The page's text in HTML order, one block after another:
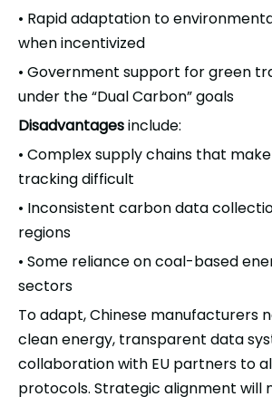
• Rapid adaptation to
when incentivized
• Government support for green
under the “Dual Carbon” goals
Disadvantagesinclude:
• Complex supply chains that
tracking difficult
• Inconsistent carbon data
regions
• Some reliance on coal-based
sectors
To adapt, Chinese manufacturers
clean energy, transparent data
collaboration with EU partners to
protocols. Strategic alignment will